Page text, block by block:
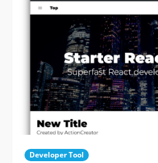
Developer Tool